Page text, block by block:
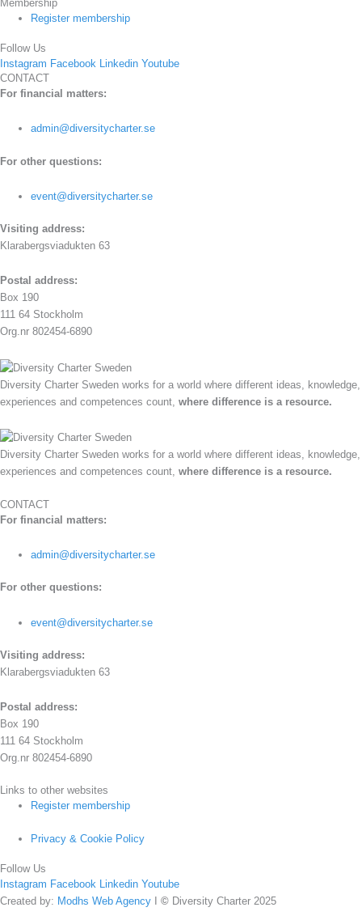
Membership
Register membership
Follow Us
Instagram Facebook Linkedin Youtube
CONTACT
For financial matters:
admin@diversitycharter.se
For other questions:
event@diversitycharter.se
Visiting address:
Klarabergsviadukten 63
Postal address:
Box 190
111 64 Stockholm
Org.nr 802454-6890
Diversity Charter Sweden works for a world where different ideas, knowledge,
experiences and competences count, where difference is a resource.
Diversity Charter Sweden works for a world where different ideas, knowledge,
experiences and competences count, where difference is a resource.
CONTACT
For financial matters:
admin@diversitycharter.se
For other questions:
event@diversitycharter.se
Visiting address:
Klarabergsviadukten 63
Postal address:
Box 190
111 64 Stockholm
Org.nr 802454-6890
Links to other websites
Register membership
Privacy & Cookie Policy
Follow Us
Instagram Facebook Linkedin Youtube
Created by: Modhs Web Agency I © Diversity Charter 2025